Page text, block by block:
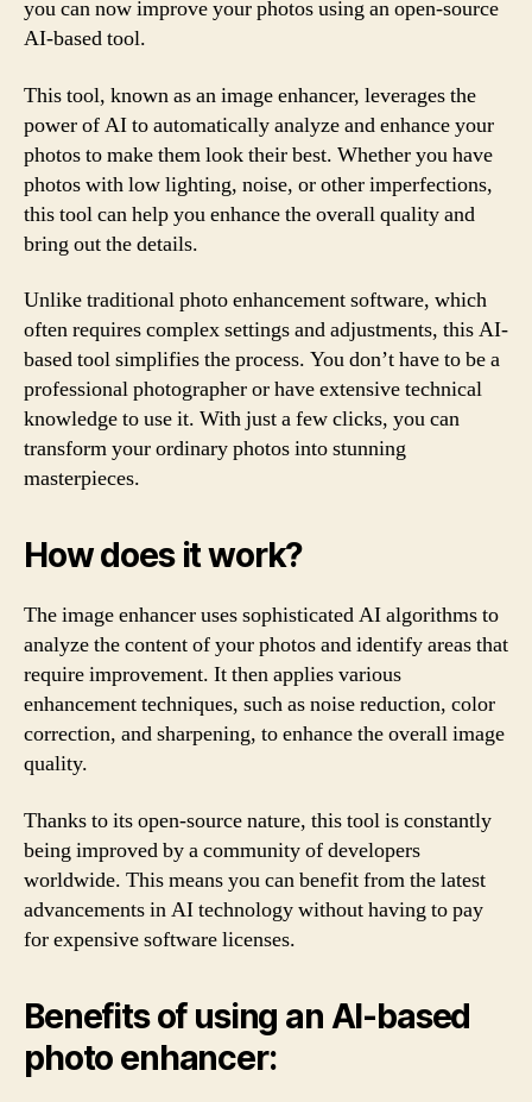
you can now improve your photos using an open-source
AI-based tool.
This tool, known as an image enhancer, leverages the
power of AI to automatically analyze and enhance your
photos to make them look their best. Whether you have
photos with low lighting, noise, or other imperfections,
this tool can help you enhance the overall quality and
bring out the details.
Unlike traditional photo enhancement software, which
often requires complex settings and adjustments, this AI-
based tool simplifies the process. You don’t have to be a
professional photographer or have extensive technical
knowledge to use it. With just a few clicks, you can
transform your ordinary photos into stunning
masterpieces.
How does it work?
The image enhancer uses sophisticated AI algorithms to
analyze the content of your photos and identify areas that
require improvement. It then applies various
enhancement techniques, such as noise reduction, color
correction, and sharpening, to enhance the overall image
quality.
Thanks to its open-source nature, this tool is constantly
being improved by a community of developers
worldwide. This means you can benefit from the latest
advancements in AI technology without having to pay
for expensive software licenses.
Benefits of using an AI-based
photo enhancer: